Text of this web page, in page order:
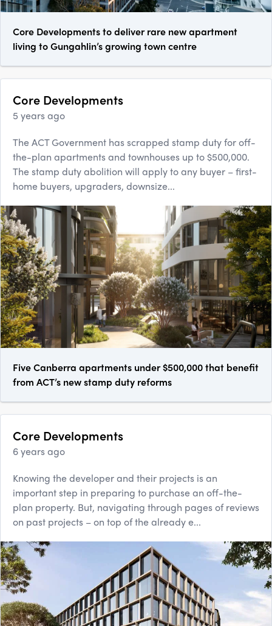
Core Developments to deliver rare new apartment
living to Gungahlin’s growing town centre
Core Developments
5 years ago
The ACT Government has scrapped stamp duty for off-
the-plan apartments and townhouses up to $500,000.
The stamp duty abolition will apply to any buyer – first-
home buyers, upgraders, downsize...
Five Canberra apartments under $500,000 that benefit
from ACT’s new stamp duty reforms
Core Developments
6 years ago
Knowing the developer and their projects is an
important step in preparing to purchase an off-the-
plan property. But, navigating through pages of reviews
on past projects – on top of the already e...